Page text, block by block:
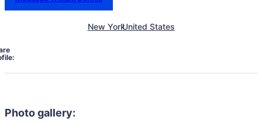
New YorkUnited States
Photo gallery: